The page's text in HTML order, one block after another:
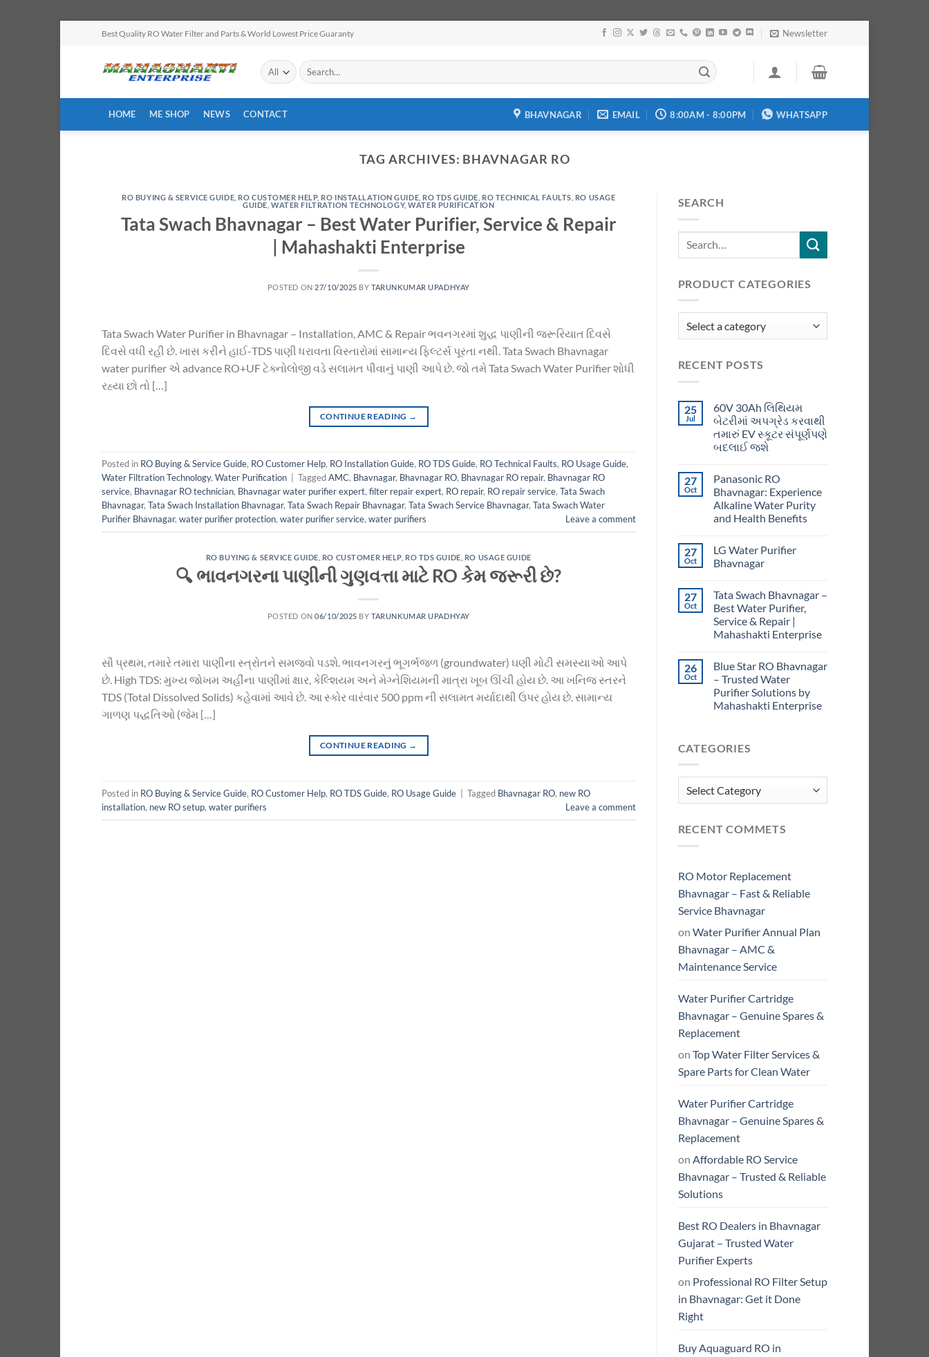
Best Quality RO Water Filter and Parts & World Lowest Price Guaranty Newsletter
Search
for:
HOME ME SHOP NEWS CONTACT BHAVNAGAR EMAIL 8:00AM - 8:00PM WHATSAPP
TAG ARCHIVES: BHAVNAGAR RO
RO BUYING & SERVICE GUIDE RO CUSTOMER HELP, RO INSTALLATION GUIDE RO TDS GUIDE RO TECHNICAL FAULTS RO USAGE
GUIDE ,WATER FILTRATION TECHNOLOGY,WATER PURIFICATION
Tata Swach Bhavnagar – Best Water Purifier, Service & Repair
| Mahashakti Enterprise
POSTED ON 27/10/2025 BYTARUNKUMAR UPADHYAY
Tata Swach Water Purifier in Bhavnagar – Installation, AMC & Repair ભવનગરમાં શુદ્ધ પાણીની જરૂરિયાત દિવસે
દિવસે વધી રહી છે. ખાસ કરીને હાઈ-TDS પાણી ધરાવતા વિસ્તારોમાં સામાન્ય ફિલ્ટર્સ પૂરતા નથી. Tata Swach Bhavnagar
water purifier એ advance RO+UF ટેક્નોલોજી વડે સલામત પીવાનું પાણી આપે છે. જો તમે Tata Swach Water Purifier શોધી
રહ્યા છો તો […]
CONTINUE READING →
Posted in RO Buying & Service Guide, RO Customer Help, RO Installation Guide, RO TDS Guide, RO Technical Faults, RO Usage Guide,
Water Filtration Technology, Water Purification TaggedAMC, Bhavnagar, Bhavnagar RO, Bhavnagar RO repair, Bhavnagar RO
service, Bhavnagar RO technician, Bhavnagar water purifier expert, filter repair expert, RO repair, RO repair service, Tata Swach
Bhavnagar, Tata Swach Installation Bhavnagar, Tata Swach Repair Bhavnagar, Tata Swach Service Bhavnagar, Tata Swach Water
Purifier Bhavnagar, water purifier protection, water purifier service, water purifiers Leave a comment
RO BUYING & SERVICE GUIDE RO CUSTOMER HELP, RO TDS GUIDE RO USAGE GUIDE
🔍 ભાવનગરના પાણીની ગુણવત્તા માટે RO કેમ જરૂરી છે?
POSTED ON06/10/2025 BYTARUNKUMAR UPADHYAY
સૌ પ્રથમ, તમારે તમારા પાણીના સ્ત્રોતને સમજવો પડશે. ભાવનગરનું ભૂગર્ભજળ (groundwater) ઘણી મોટી સમસ્યાઓ આપે
છે. High TDS: મુખ્ય જોખમ અહીંના પાણીમાં ક્ષાર, કેલ્શિયમ અને મેગ્નેશિયમની માત્રા ખૂબ ઊંચી હોય છે. આ ખનિજ સ્તરને
TDS (Total Dissolved Solids) કહેવામાં આવે છે. આ સ્કોર વારંવાર 500 ppm ની સલામત મર્યાદાથી ઉપર હોય છે. સામાન્ય
ગાળણ પદ્ધતિઓ (જેમ […]
CONTINUE READING →
Posted in RO Buying & Service Guide, RO Customer Help, RO TDS Guide, RO Usage Guide Tagged Bhavnagar RO, new RO
installation, new RO setup, water purifiers Leave a comment
SEARCH
PRODUCT CATEGORIES
RECENT POSTS
25
Jul
60V 30Ah લિથિયમ
બેટરીમાં અપગ્રેડ કરવાથી
તમારું EV સ્કૂટર સંપૂર્ણપણે
બદલાઈ જશે
27
Oct
Panasonic RO
Bhavnagar: Experience
Alkaline Water Purity
and Health Benefits
27
Oct
LG Water Purifier
Bhavnagar
27
Oct
Tata Swach Bhavnagar –
Best Water Purifier,
Service & Repair |
Mahashakti Enterprise
26
Oct
Blue Star RO Bhavnagar
– Trusted Water
Purifier Solutions by
Mahashakti Enterprise
CATEGORIES
RECENT COMMETS
RO Motor Replacement
Bhavnagar – Fast & Reliable
Service Bhavnagar
on Water Purifier Annual Plan
Bhavnagar – AMC &
Maintenance Service
Water Purifier Cartridge
Bhavnagar – Genuine Spares &
Replacement
on Top Water Filter Services &
Spare Parts for Clean Water
Water Purifier Cartridge
Bhavnagar – Genuine Spares &
Replacement
on Affordable RO Service
Bhavnagar – Trusted & Reliable
Solutions
Best RO Dealers in Bhavnagar
Gujarat – Trusted Water
Purifier Experts
on Professional RO Filter Setup
in Bhavnagar: Get it Done
Right
Buy Aquaguard RO in